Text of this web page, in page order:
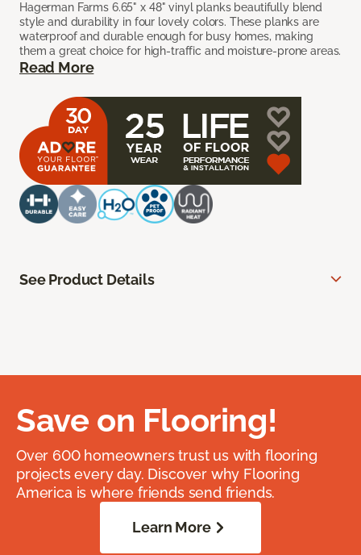
Hagerman Farms 6.65" x 48" vinyl planks beautifully blend
style and durability in four lovely colors. These planks are
waterproof and durable enough for busy homes, making
them a great choice for high-traffic and moisture-prone areas.
Read More
See Product Details
Save on Flooring!
Over 600 homeowners trust us with flooring
projects every day. Discover why Flooring
America is where friends send friends.
Learn More